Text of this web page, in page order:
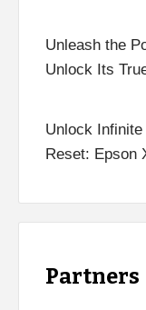
Unleash the
Unlock Its
Unlock
Reset: Epson
Partners